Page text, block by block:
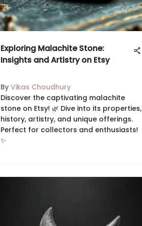
Exploring Malachite Stone:
Insights and Artistry on Etsy
By Vikas Choudhury
Discover the captivating malachite
stone on Etsy! 🌿 Dive into its properties,
history, artistry, and unique offerings.
Perfect for collectors and enthusiasts!
✨